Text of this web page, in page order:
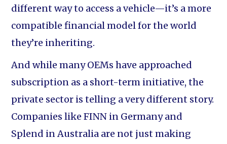
different way to access a vehicle—it’s a more
compatible financial model for the world
they’re inheriting.
And while many OEMs have approached
subscription as a short-term initiative, the
private sector is telling a very different story.
Companies like FINN in Germany and
Splend in Australia are not just making